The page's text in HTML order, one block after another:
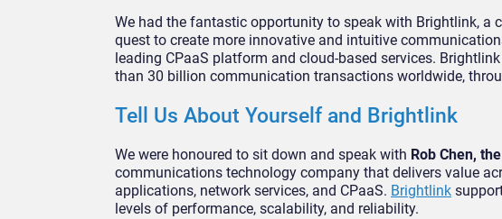
We had the fantastic opportunity to speak with Brightlink, a
quest to create more innovative and intuitive
leading CPaaS platform and cloud-based services.
than 30 billion communication transactions worldwide,
Tell Us About Yourself and Brightlink
We were honoured to sit down and speak with Rob Chen,
communications technology company that delivers value
applications, network services, and CPaaS. Brightlink
levels of performance, scalability, and reliability.